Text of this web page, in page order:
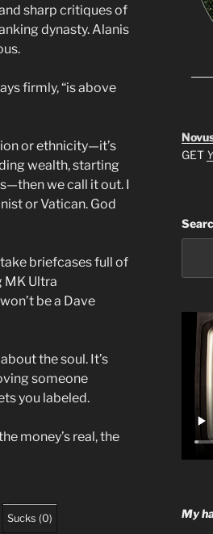
sharp critiques of
dynasty. Alanis
firmly, “is above
or ethnicity—it’s
wealth, starting
we call it out. I
or Vatican. God
take briefcases full of
MK Ultra
be a Dave
the soul. It’s
someone
you labeled.
money’s real, the
Sucks (0)
GET
My